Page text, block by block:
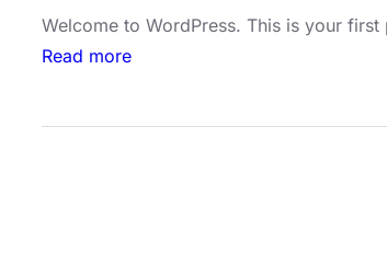
Welcome to WordPress. This is your
Read more: